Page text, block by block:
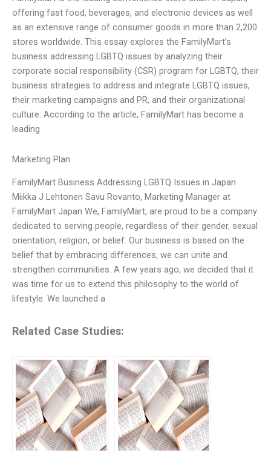
offering fast food, beverages, and electronic devices as well
as an extensive range of consumer goods in more than 2,200
stores worldwide. This essay explores the FamilyMart’s
business addressing LGBTQ issues by analyzing their
corporate social responsibility (CSR) program for LGBTQ, their
business strategies to address and integrate LGBTQ issues,
their marketing campaigns and PR, and their organizational
culture. According to the article, FamilyMart has become a
leading
Marketing Plan
FamilyMart Business Addressing LGBTQ Issues in Japan
Miikka J Lehtonen Savu Rovanto, Marketing Manager at
FamilyMart Japan We, FamilyMart, are proud to be a company
dedicated to serving people, regardless of their gender, sexual
orientation, religion, or belief. Our business is based on the
belief that by embracing differences, we can unite and
strengthen communities. A few years ago, we decided that it
was time for us to extend this philosophy to the world of
lifestyle. We launched a
Related Case Studies: